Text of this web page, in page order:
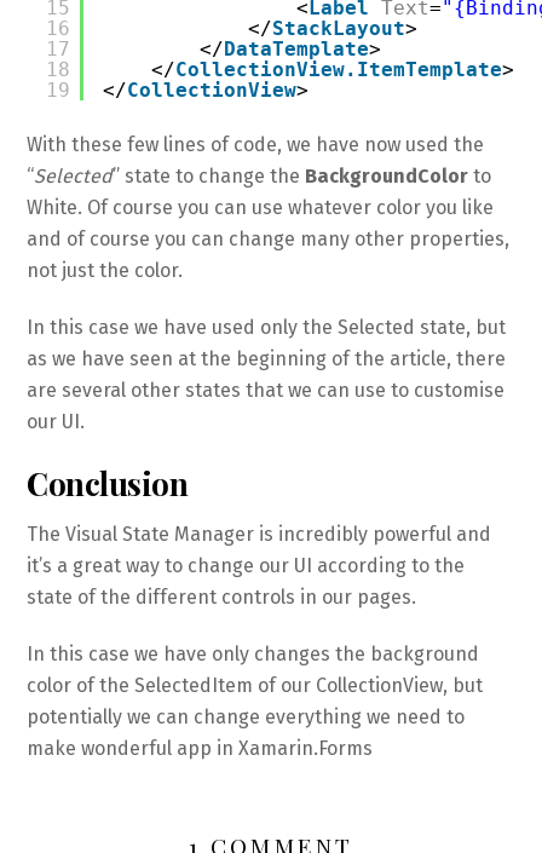
15
16
17
18
19
< Label Text=
</StackLayout>
</ DataTemplate>
</CollectionView.ItemTemplate>
</CollectionView>
With these few lines of code, we have now used the
“Selected” state to change the BackgroundColorto
White. Of course you can use whatever color you like
and of course you can change many other properties,
not just the color.
In this case we have used only the Selected state, but
as we have seen at the beginning of the article, there
are several other states that we can use to customise
our UI.
Conclusion
The Visual State Manager is incredibly powerful and
it’s a great way to change our UI according to the
state of the different controls in our pages.
In this case we have only changes the background
color of the SelectedItem of our CollectionView, but
potentially we can change everything we need to
make wonderful app in Xamarin.Forms
1 COMMENT